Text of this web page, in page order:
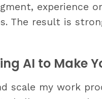
experience
The result is
AI to Make
scale my work